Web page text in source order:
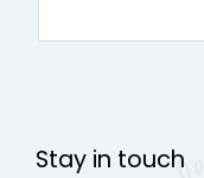
Stay in touch